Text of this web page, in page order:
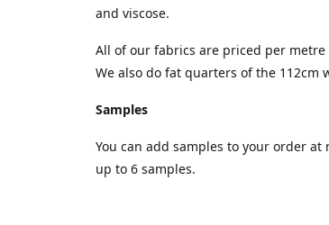
and viscose.
All of our fabrics are priced per
We also do fat quarters of the 112cm
Samples
You can add samples to your order
up to 6 samples.